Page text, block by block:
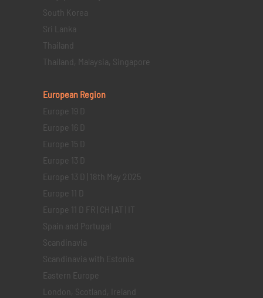
South Korea
Sri Lanka
Thailand
Thailand, Malaysia, Singapore
European Region
Europe 19 D
Europe 16 D
Europe 15 D
Europe 13 D
Europe 13 D | 18th May 2025
Europe 11 D
Europe 11 D FR | CH | AT | IT
Spain and Portugal
Scandinavia
Scandinavia with Estonia
Eastern Europe
London, Scotland, Ireland